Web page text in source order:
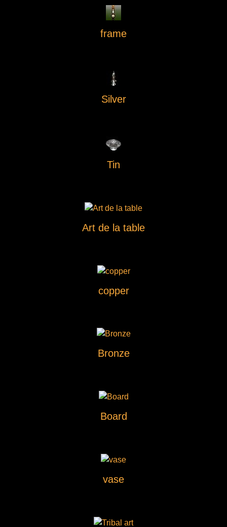
frame
Silver
Tin
Art de la table
copper
Bronze
Board
vase